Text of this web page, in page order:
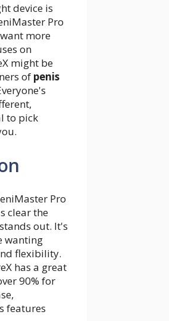
device is
Pro
more
on
might be
of penis
to pick
Pro
clear the
out. It's
wanting
flexibility.
has a great
90% for
features